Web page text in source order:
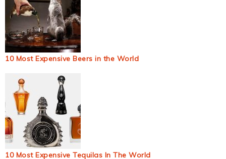
10 Most Expensive Beers in the World
10 Most Expensive Tequilas In The World